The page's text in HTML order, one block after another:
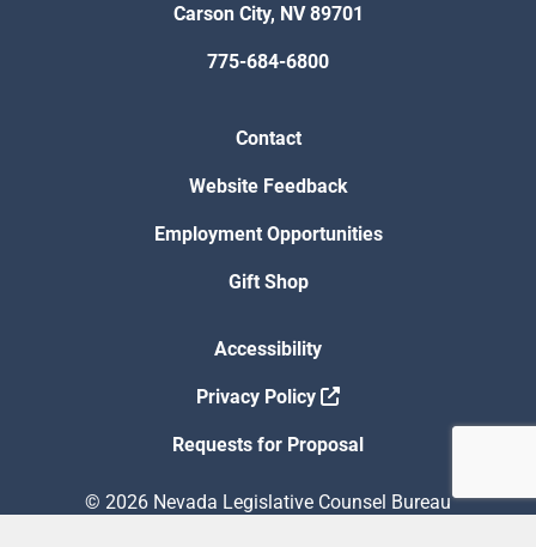
Carson City, NV 89701
775-684-6800
Contact
Website Feedback
Employment Opportunities
Gift Shop
Accessibility
Privacy Policy
Requests for Proposal
© 2026 Nevada Legislative Counsel Bureau